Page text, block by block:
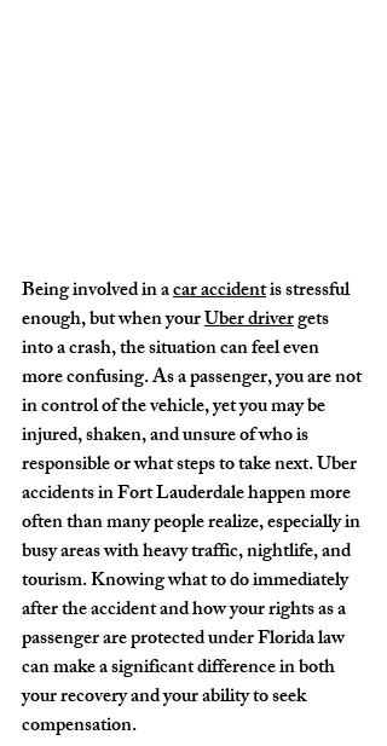
Being involved in a car accident is stressful
enough, but when your Uber driver gets
into a crash, the situation can feel even
more confusing. As a passenger, you are not
in control of the vehicle, yet you may be
injured, shaken, and unsure of who is
responsible or what steps to take next. Uber
accidents in Fort Lauderdale happen more
often than many people realize, especially in
busy areas with heavy traffic, nightlife, and
tourism. Knowing what to do immediately
after the accident and how your rights as a
passenger are protected under Florida law
can make a significant difference in both
your recovery and your ability to seek
compensation.